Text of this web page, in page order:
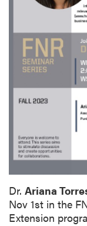
Dr. Ariana
Nov 1st in the
Extension